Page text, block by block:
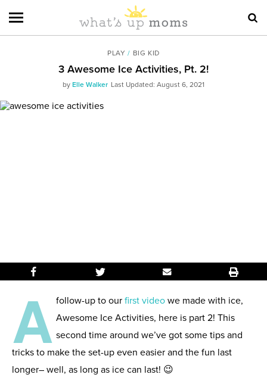
PLAY / BIG KID
3 Awesome Ice Activities, Pt. 2!
by Elle Walker Last Updated: August 6, 2021
A follow-up to our first video we made with ice,
Awesome Ice Activities, here is part 2! This
second time around we’ve got some tips and
tricks to make the set-up even easier and the fun last
longer– well, as long as ice can last! 😉